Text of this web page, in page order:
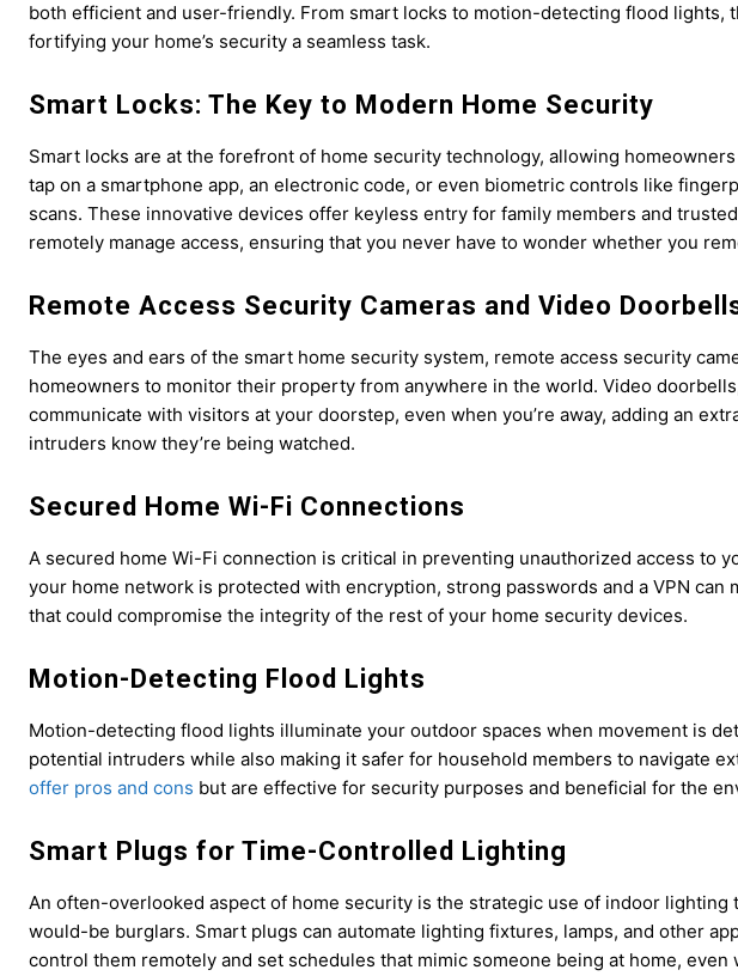
both efficient and user-friendly. From smart locks to motion-detecting flood lights,
fortifying your home’s security a seamless task.
Smart Locks: The Key to Modern Home Security
Smart locks are at the forefront of home security technology, allowing
tap on a smartphone app, an electronic code, or even biometric controls like
scans. These innovative devices offer keyless entry for family members and
remotely manage access, ensuring that you never have to wonder whether you
Remote Access Security Cameras and Video
The eyes and ears of the smart home security system, remote access security
homeowners to monitor their property from anywhere in the world. Video
communicate with visitors at your doorstep, even when you’re away, adding an
intruders know they’re being watched.
Secured Home Wi-Fi Connections
A secured home Wi-Fi connection is critical in preventing unauthorized access to
your home network is protected with encryption, strong passwords and a VPN can
that could compromise the integrity of the rest of your home security devices.
Motion-Detecting Flood Lights
Motion-detecting flood lights illuminate your outdoor spaces when movement is
potential intruders while also making it safer for household members to navigate
offer pros and cons but are effective for security purposes and beneficial for the
Smart Plugs for Time-Controlled Lighting
An often-overlooked aspect of home security is the strategic use of indoor lighting
would-be burglars. Smart plugs can automate lighting fixtures, lamps, and other
control them remotely and set schedules that mimic someone being at home, even